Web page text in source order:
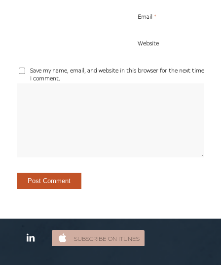
Email *
Website
Save my name, email, and website in this browser for the next time
I comment.
SUBSCRIBE ON ITUNES